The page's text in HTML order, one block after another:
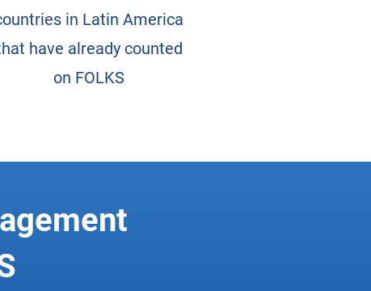
in Latin America
have already counted
on FOLKS